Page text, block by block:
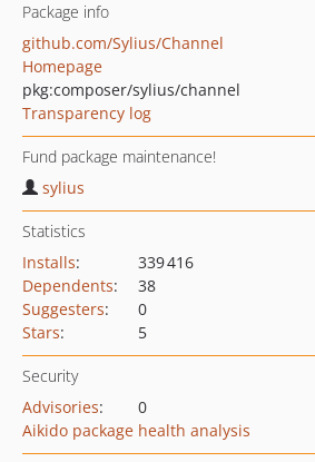
Package info
github.com/Sylius/Channel
Homepage
pkg:composer/sylius/channel
Transparency log
Fund package maintenance!
sylius
Statistics
Installs:
339 416
Dependents:
38
Suggesters:
0
Stars: 5
Security
Advisories:
0
Aikido package health analysis